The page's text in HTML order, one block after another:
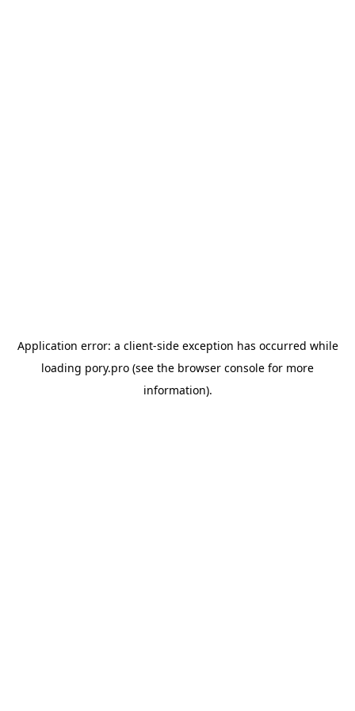
Application error: a client-side exception has occurred while
loading pory.pro (see the browser console for more
information).